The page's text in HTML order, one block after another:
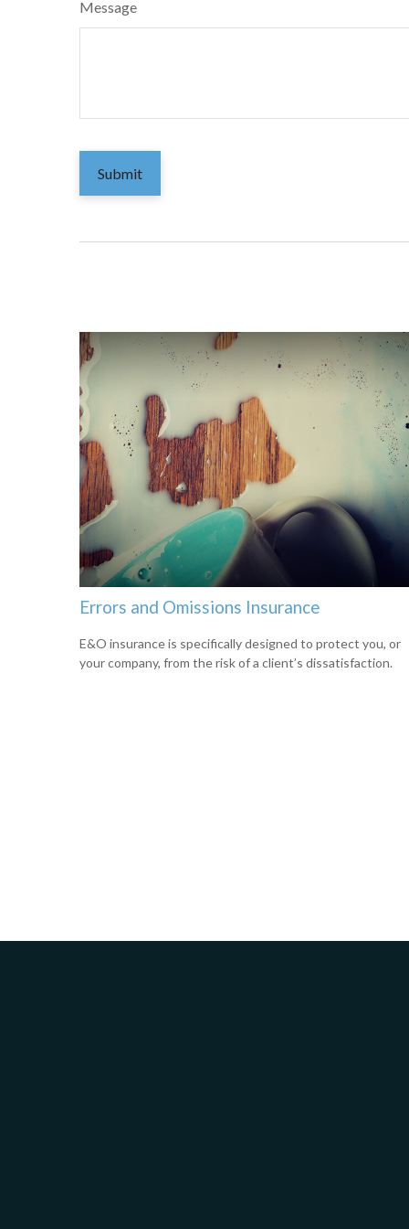
Message
Errors and Omissions Insurance
E&O insurance is specifically designed to protect you, or
your company, from the risk of a client’s dissatisfaction.